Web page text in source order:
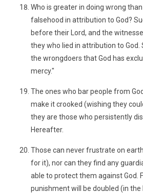
Who is greater in doing wrong
falsehood in attribution to God?
before their Lord, and the
they who lied in attribution to God.
the wrongdoers that God has
mercy."
The ones who bar people from
make it crooked (wishing they
they are those who persistently
Hereafter.
Those can never frustrate on
for it), nor can they find any
able to protect them against God.
punishment will be doubled (in